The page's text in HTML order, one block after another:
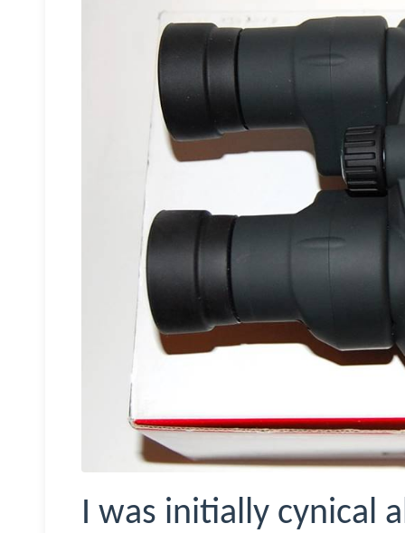
I was initially cynical